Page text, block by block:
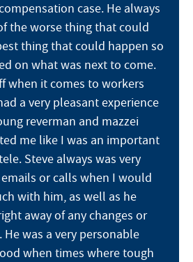
case. He always
the worse thing that could
thing that could happen so
on what was next to come.
when it comes to workers
a very pleasant experience
reverman and mazzei
me like I was an important
Steve always was very
or calls when I would
with him, as well as he
away of any changes or
He was a very personable
when times where tough